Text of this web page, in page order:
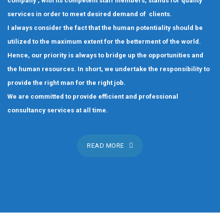
services in order to meet desired demand of clients.
I always consider the fact that the human potentiality should be
utilized to the maximum extent for the betterment of the world.
Hence, our priority is always to bridge up the opportunities and
the human resources. In short, we undertake the responsibility to
provide the right man for the right job.
We are committed to provide efficient and professional
consultancy services at all time.
READ MORE